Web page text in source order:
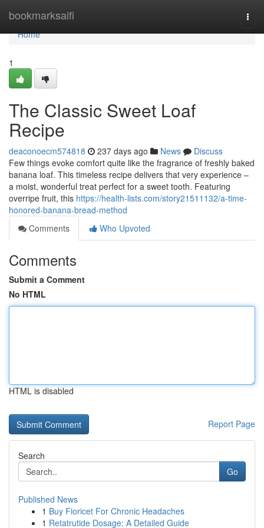
bookmarksaifi
Home
Home
1
The Classic Sweet Loaf
Recipe
deaconoecm574818 237 days ago News
Discuss
Few things evoke comfort quite like the fragrance of freshly baked
banana loaf. This timeless recipe delivers that very experience –
a moist, wonderful treat perfect for a sweet tooth. Featuring
overripe fruit, this https://health-lists.com/story21511132/a-time-
honored-banana-bread-method
Comments
Who Upvoted
Comments
Submit a Comment
No HTML
HTML is disabled
Report Page
Search
Go
Published News
1 Buy Fioricet For Chronic Headaches
1 Retatrutide Dosage: A Detailed Guide